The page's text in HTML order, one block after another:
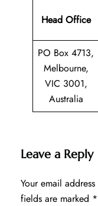
Head Office
PO Box 4713,
Melbourne,
VIC 3001,
Australia
Leave a Reply
Your email
fields are marked *